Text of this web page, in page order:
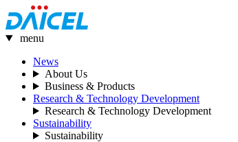
menu
News
About Us
Business & Products
Research & Technology Development
Research & Technology Development
Sustainability
Sustainability